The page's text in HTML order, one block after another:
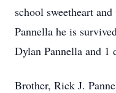
school sweetheart
Pannella he is
Dylan Pannella and 1
Brother, Rick J.